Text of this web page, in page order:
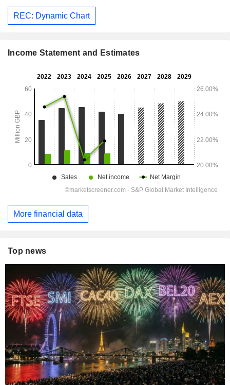
REC: Dynamic Chart
Income Statement and Estimates
More financial data
Top news